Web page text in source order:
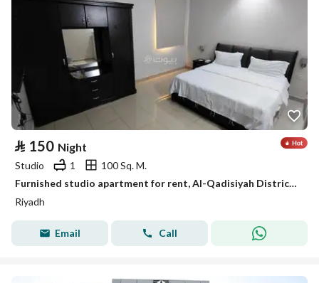
⃁ 150 Night
Studio 1
100 Sq. M.
Furnished studio apartment for rent, Al-Qadisiyah District, Riyadh
Riyadh
Email Call